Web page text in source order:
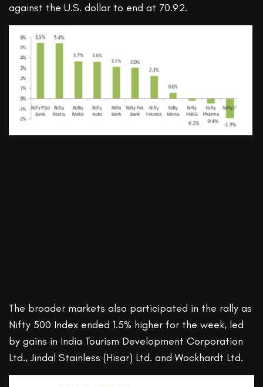
against the U.S. dollar to end at 70.92.
The broader markets also participated in the rally as
Nifty 500 Index ended 1.5% higher for the week, led
by gains in India Tourism Development Corporation
Ltd., Jindal Stainless (Hisar) Ltd. and Wockhardt Ltd.